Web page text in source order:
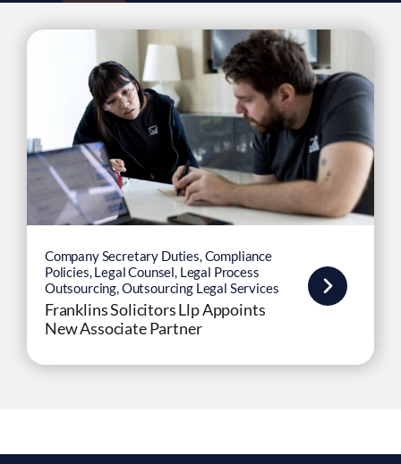
Company Secretary Duties Compliance
Policies Legal Counsel Legal Process
Outsourcing Outsourcing Legal Services
Franklins Solicitors Llp Appoints
New Associate Partner